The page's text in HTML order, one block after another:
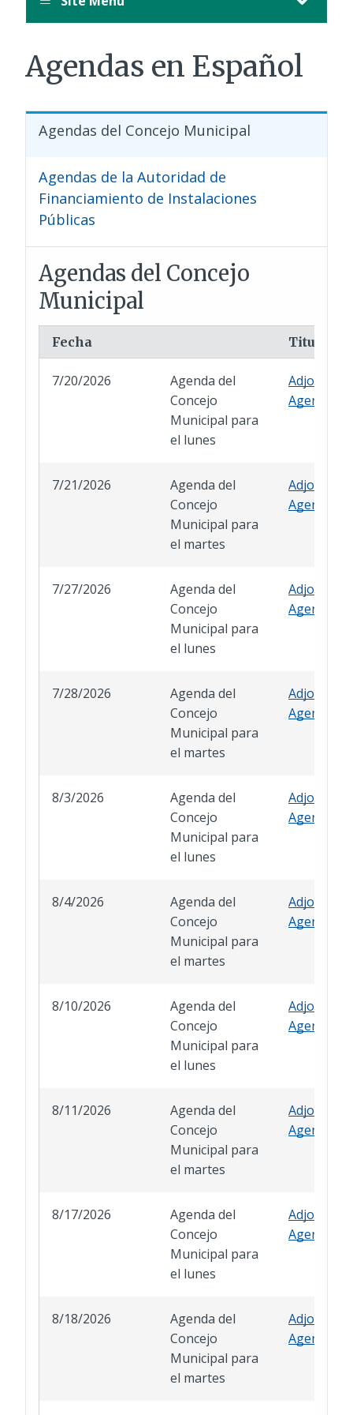
Agendas en Español
Agendas del Concejo Municipal
Agendas de la Autoridad de
Financiamiento de Instalaciones
Públicas
Agendas del Concejo
Municipal
Fecha Titulo/
7/20/2026
Agenda del
Concejo
Municipal para
el lunes
Adjourned
Agenda
7/21/2026
Agenda del
Concejo
Municipal para
el martes
Adjourned
Agenda
7/27/2026
Agenda del
Concejo
Municipal para
el lunes
Adjourned
Agenda
7/28/2026
Agenda del
Concejo
Municipal para
el martes
Adjourned
Agenda
8/3/2026
Agenda del
Concejo
Municipal para
el lunes
Adjourned
Agenda
8/4/2026
Agenda del
Concejo
Municipal para
el martes
Adjourned
Agenda
8/10/2026
Agenda del
Concejo
Municipal para
el lunes
Adjourned
Agenda
8/11/2026
Agenda del
Concejo
Municipal para
el martes
Adjourned
Agenda
8/17/2026
Agenda del
Concejo
Municipal para
el lunes
Adjourned
Agenda
8/18/2026
Agenda del
Concejo
Municipal para
el martes
Adjourned
Agenda